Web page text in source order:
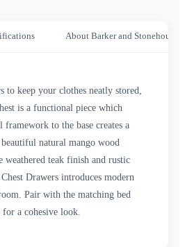
About Barker and Stonehouse
to keep your clothes neatly stored,
is a functional piece which
framework to the base creates a
natural mango wood
weathered teak finish and rustic
Drawers introduces modern
Pair with the matching bed
for a cohesive look.